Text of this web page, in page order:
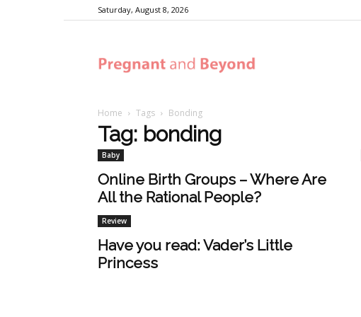
Saturday, August 8, 2026
Beyond
Home Tags Bonding
Tag: bonding
Baby
Online Birth Groups – Where Are
All the Rational People?
Review
Have you read: Vader’s Little
Princess